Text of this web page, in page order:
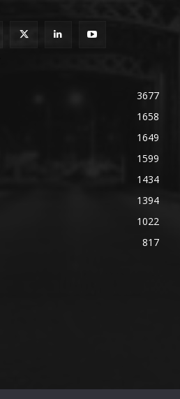
3677
1658
1649
1599
1434
1394
1022
817